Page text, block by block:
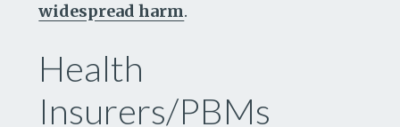
widespread harm.
Health
Insurers/PBMs